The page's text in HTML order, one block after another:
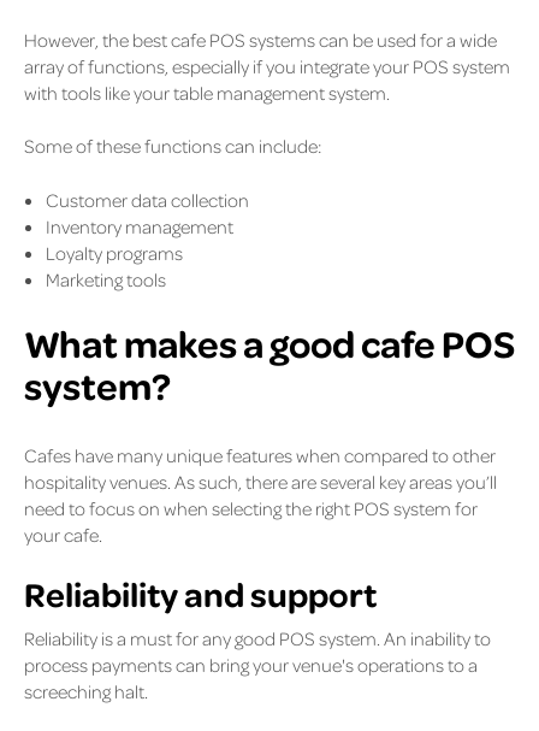
However, the best cafe POS systems can be used for a wide
array of functions, especially if you integrate your POS system
with tools like your table management system.
Some of these functions can include:
Customer data collection
Inventory management
Loyalty programs
Marketing tools
What makes a good cafe POS
system?
Cafes have many unique features when compared to other
hospitality venues. As such, there are several key areas you’ll
need to focus on when selecting the right POS system for
your cafe.
Reliability and support
Reliability is a must for any good POS system. An inability to
process payments can bring your venue's operations to a
screeching halt.